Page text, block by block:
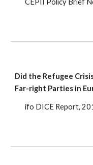
CEPII Policy Brief
Did the Refugee
Far-right Parties in
ifo DICE Report,